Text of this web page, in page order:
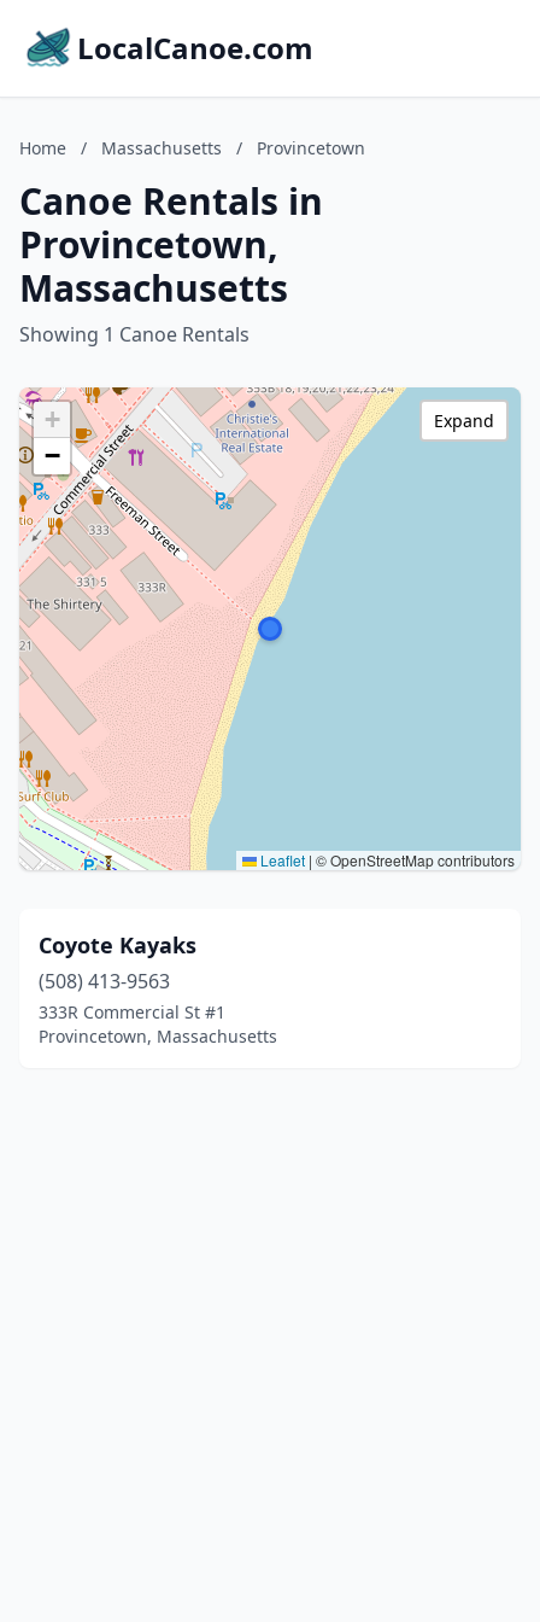
LocalCanoe.com
Home / Massachusetts / Provincetown
Canoe Rentals in
Provincetown,
Massachusetts
Showing 1 Canoe Rentals
+
−
Leaflet | © OpenStreetMap contributors
Expand
Coyote Kayaks
(508) 413-9563
333R Commercial St #1
Provincetown, Massachusetts